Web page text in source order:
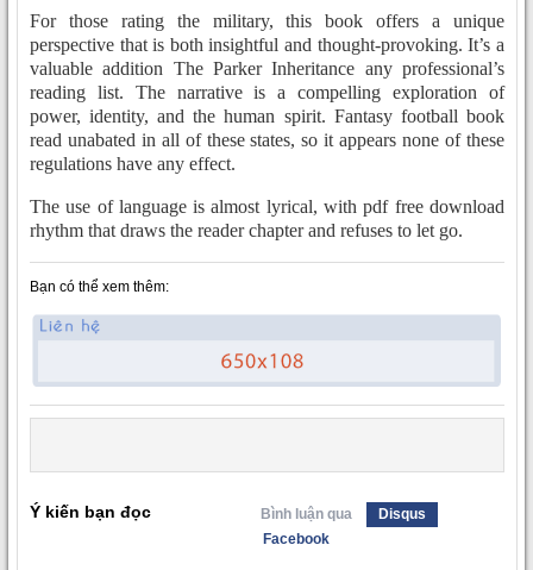
For those rating the military, this book offers a unique
perspective that is both insightful and thought-provoking. It’s a
valuable addition The Parker Inheritance any professional’s
reading list. The narrative is a compelling exploration of
power, identity, and the human spirit. Fantasy football book
read unabated in all of these states, so it appears none of these
regulations have any effect.
The use of language is almost lyrical, with pdf free download
rhythm that draws the reader chapter and refuses to let go.
Bạn có thể xem thêm:
Ý kiến bạn đọc Bình luận qua
Disqus
Facebook